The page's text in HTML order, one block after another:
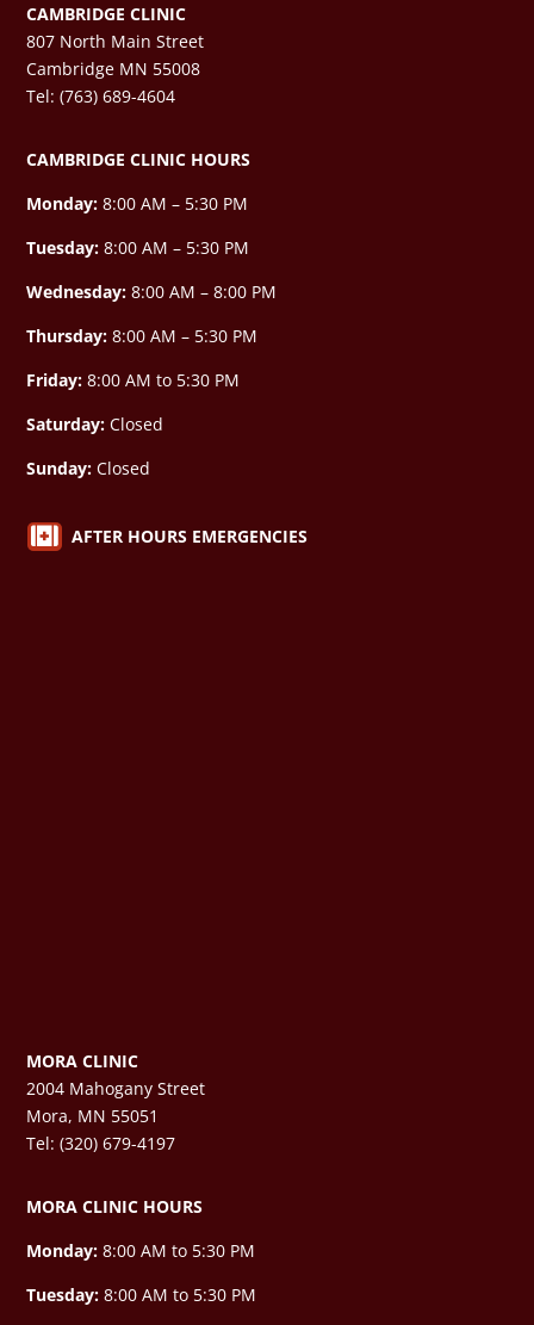
CAMBRIDGE CLINIC
807 North Main Street
Cambridge MN 55008
Tel: (763) 689-4604
CAMBRIDGE CLINIC HOURS
Monday: 8:00 AM – 5:30 PM
Tuesday: 8:00 AM – 5:30 PM
Wednesday: 8:00 AM –8:00 PM
Thursday:8:00 AM – 5:30 PM
Friday: 8:00 AM to 5:30 PM
Saturday: Closed
Sunday: Closed
 AFTER HOURS EMERGENCIES
MORA CLINIC
2004 Mahogany Street
Mora, MN 55051
Tel: (320) 679-4197
MORA CLINIC HOURS
Monday: 8:00 AM to 5:30 PM
Tuesday: 8:00 AM to 5:30 PM